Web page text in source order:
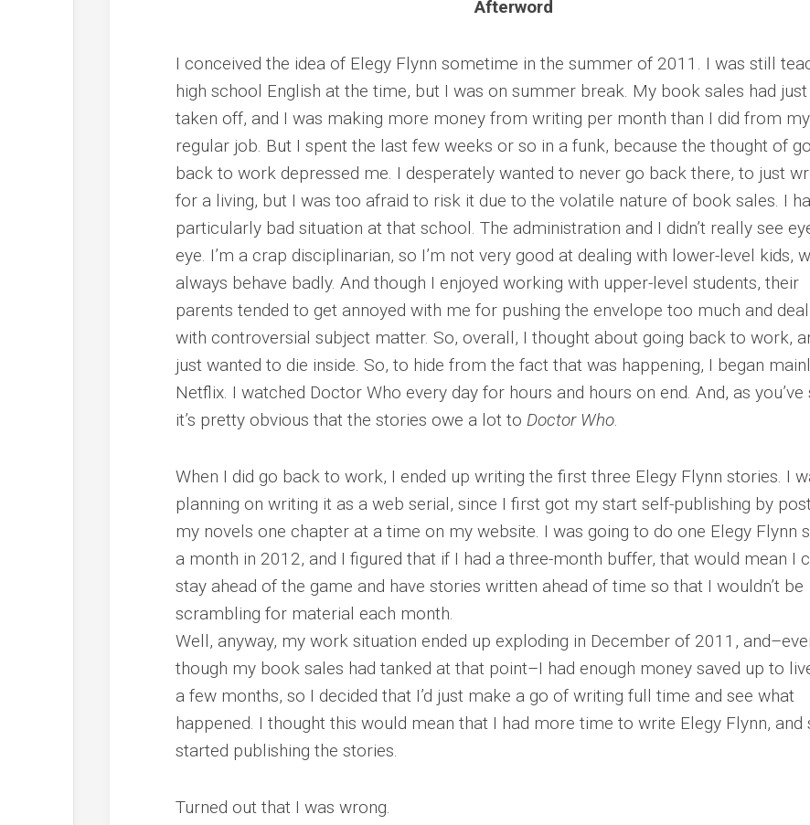
Afterword
I conceived the idea of Elegy Flynn sometime in the summer of 2011. I was still
high school English at the time, but I was on summer break. My book sales had just
taken off, and I was making more money from writing per month than I did from my
regular job. But I spent the last few weeks or so in a funk, because the thought of
back to work depressed me. I desperately wanted to never go back there, to just
for a living, but I was too afraid to risk it due to the volatile nature of book sales. I
particularly bad situation at that school. The administration and I didn’t really see
eye. I’m a crap disciplinarian, so I’m not very good at dealing with lower-level kids,
always behave badly. And though I enjoyed working with upper-level students, their
parents tended to get annoyed with me for pushing the envelope too much and
with controversial subject matter. So, overall, I thought about going back to work,
just wanted to die inside. So, to hide from the fact that was happening, I began
Netflix. I watched Doctor Who every day for hours and hours on end. And, as you’ve
it’s pretty obvious that the stories owe a lot to Doctor Who.
When I did go back to work, I ended up writing the first three Elegy Flynn stories. I
planning on writing it as a web serial, since I first got my start self-publishing by
my novels one chapter at a time on my website. I was going to do one Elegy Flynn
a month in 2012, and I figured that if I had a three-month buffer, that would mean I
stay ahead of the game and have stories written ahead of time so that I wouldn’t be
scrambling for material each month.
Well, anyway, my work situation ended up exploding in December of 2011,
though my book sales had tanked at that point–I had enough money saved up to
a few months, so I decided that I’d just make a go of writing full time and see what
happened. I thought this would mean that I had more time to write Elegy Flynn, and
started publishing the stories.
Turned out that I was wrong.